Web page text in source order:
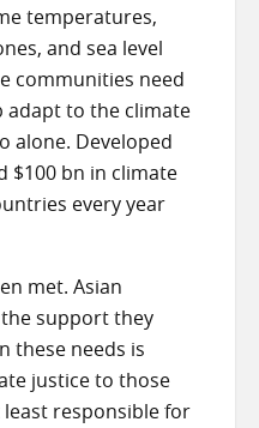
temperatures,
and sea level
communities need
to the climate
alone. Developed
$100 bn in climate
every year
met. Asian
support they
these needs is
justice to those
responsible for